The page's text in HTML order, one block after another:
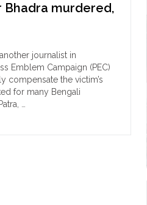
Bhadra murdered,
journalist in
Emblem Campaign (PEC)
compensate the victim’s
for many Bengali
…